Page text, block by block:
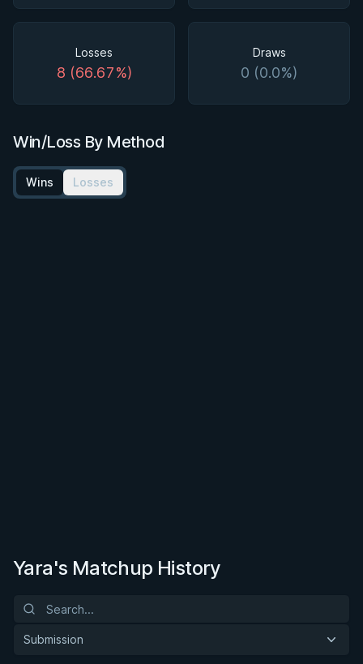
Losses
8 (66.67%)
Draws
0 (0.0%)
Win/Loss By Method
Wins Losses
Yara's Matchup History
Submission